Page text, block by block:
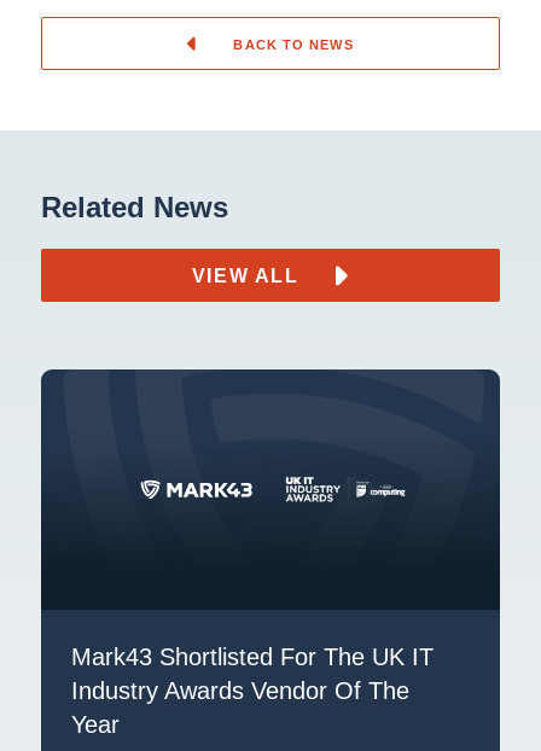
BACK TO NEWS
Related News
VIEW ALL
Mark43 Shortlisted For The UK IT
Industry Awards Vendor Of The
Year